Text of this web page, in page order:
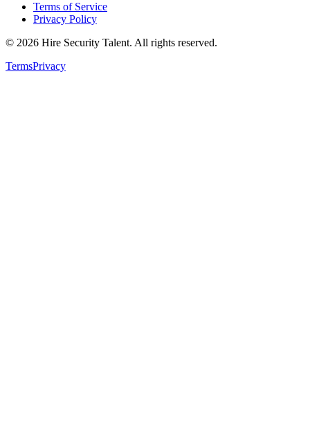
Terms of Service
Privacy Policy
© 2026 Hire Security Talent. All rights reserved.
TermsPrivacy